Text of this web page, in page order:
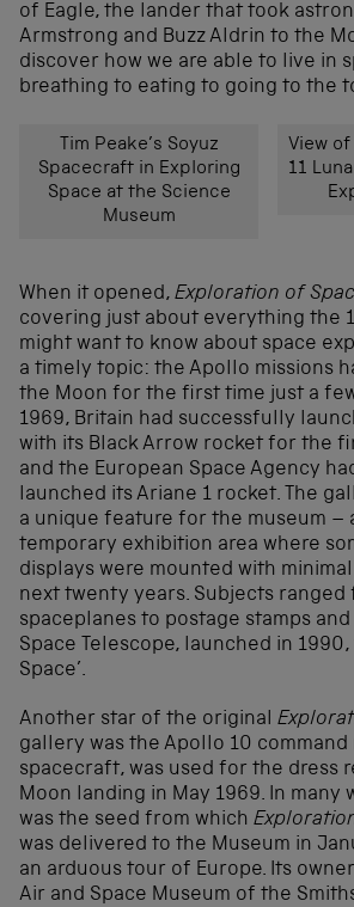
of Eagle, the lander that took
Armstrong and Buzz Aldrin to the
discover how we are able to live in
breathing to eating to going to the
Tim Peake’s Soyuz
Spacecraft in Exploring
Space at the Science
Museum
View
11
When it opened, Exploration of
covering just about everything the
might want to know about space
a timely topic: the Apollo missions
the Moon for the first time just a
1969, Britain had successfully
with its Black Arrow rocket for the
and the European Space Agency
launched its Ariane 1 rocket. The
a unique feature for the museum –
temporary exhibition area where
displays were mounted with
next twenty years. Subjects ranged
spaceplanes to postage stamps
Space Telescope, launched in 1990,
Space’.
Another star of the original
gallery was the Apollo 10 command
spacecraft, was used for the dress
Moon landing in May 1969. In many
was the seed from which
was delivered to the Museum in
an arduous tour of Europe. Its
Air and Space Museum of the